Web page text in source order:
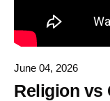
June 04, 2026
Religion vs